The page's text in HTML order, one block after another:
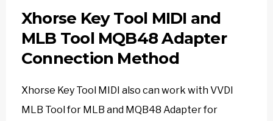
Xhorse Key Tool MIDI and
MLB Tool MQB48 Adapter
Connection Method
Xhorse Key Tool MIDI also can work with VVDI
MLB Tool for MLB and MQB48 Adapter for